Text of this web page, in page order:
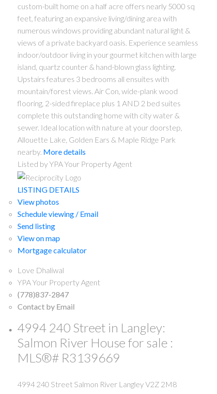
custom-built home on a half acre offers nearly 5000 sq
feet, featuring an expansive living/dining area with
numerous windows providing abundant natural light &
views of a private backyard oasis. Experience seamless
indoor/outdoor living in your gourmet kitchen with large
island, quartz counter & hand-blown glass lighting.
Upstairs features 3 bedrooms all ensuites with
mountain/forest views. Air Con, wide-plank wood
flooring, 2-sided fireplace plus 1 AND 2 bed suites
complete this outstanding home with city water &
sewer. Ideal location with nature at your doorstep,
Allouette Lake, Golden Ears & Maple Ridge Park
nearby. More details
Listed by YPA Your Property Agent
LISTING DETAILS
View photos
Schedule viewing / Email
Send listing
View on map
Mortgage calculator
Love Dhaliwal
YPA Your Property Agent
(778)837-2847
Contact by Email
4994 240 Street in Langley:
Salmon River House for sale :
MLS®# R3139669
4994 240 Street Salmon River LangleyV2Z 2M8